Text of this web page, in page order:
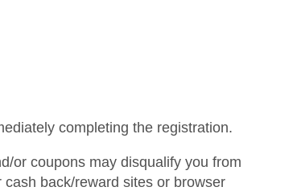
completing the registration.
or coupons may disqualify you from
back/reward sites or browser